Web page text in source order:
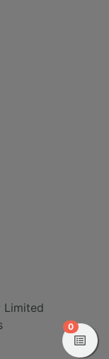
Limited
0items in